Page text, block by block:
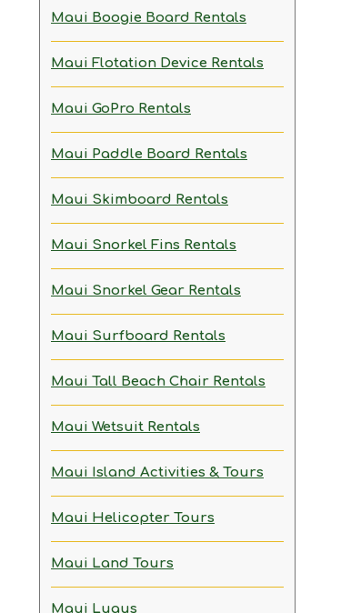
Maui Boogie Board Rentals
Maui Flotation Device Rentals
Maui GoPro Rentals
Maui Paddle Board Rentals
Maui Skimboard Rentals
Maui Snorkel Fins Rentals
Maui Snorkel Gear Rentals
Maui Surfboard Rentals
Maui Tall Beach Chair Rentals
Maui Wetsuit Rentals
Maui Island Activities & Tours
Maui Helicopter Tours
Maui Land Tours
Maui Luaus